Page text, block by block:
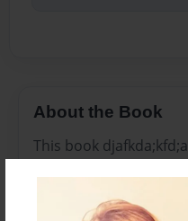
About the Book
This book djafkda;kfd;a
Features & Details